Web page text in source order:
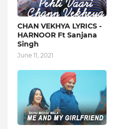
CHAN VEKHYA LYRICS -
HARNOOR Ft Sanjana
Singh
June 11, 2021